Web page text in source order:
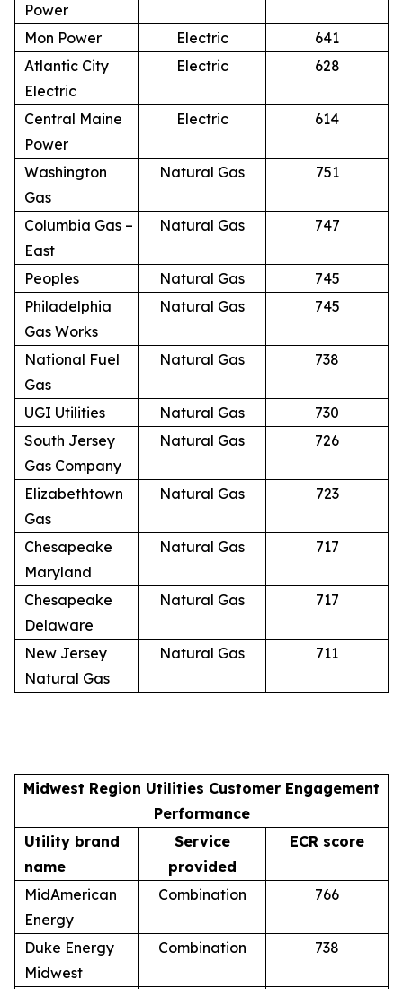
Power
Mon Power Electric
641
Atlantic City
Electric
Electric 628
Central Maine
Power
Electric 614
Washington
Gas
Natural Gas 751
Columbia Gas –
East
Natural Gas 747
Peoples Natural Gas
745
Philadelphia
Gas Works
Natural Gas 745
National Fuel
Gas
Natural Gas 738
UGI Utilities Natural Gas
730
South Jersey
Gas Company
Natural Gas 726
Elizabethtown
Gas
Natural Gas 723
Chesapeake
Maryland
Natural Gas 717
Chesapeake
Delaware
Natural Gas 717
New Jersey
Natural Gas
Natural Gas 711
Midwest Region Utilities Customer Engagement
Performance
Utility brand
name
Service
provided
ECR score
MidAmerican
Energy
Combination 766
Duke Energy
Midwest
Combination 738